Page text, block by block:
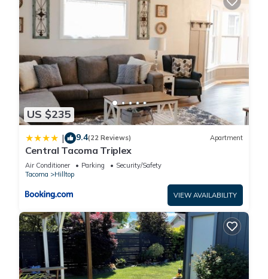
US $235
| 9.4(22 Reviews) Apartment
Central Tacoma Triplex
Air Conditioner Parking
Security/Safety
Tacoma
Hilltop
VIEW AVAILABILITY